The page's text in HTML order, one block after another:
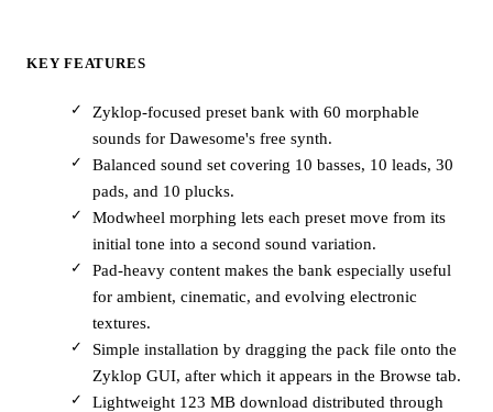
KEY FEATURES
Zyklop-focused preset bank with 60 morphable
sounds for Dawesome's free synth.
Balanced sound set covering 10 basses, 10 leads, 30
pads, and 10 plucks.
Modwheel morphing lets each preset move from its
initial tone into a second sound variation.
Pad-heavy content makes the bank especially useful
for ambient, cinematic, and evolving electronic
textures.
Simple installation by dragging the pack file onto the
Zyklop GUI, after which it appears in the Browse tab.
Lightweight 123 MB download distributed through